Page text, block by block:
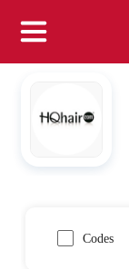
Codes